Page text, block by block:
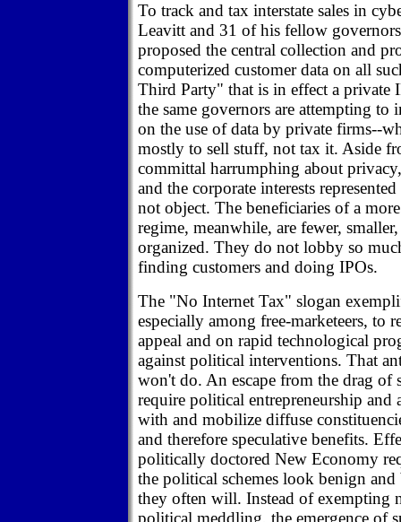
To track and tax interstate sales in
Leavitt and 31 of his fellow
proposed the central collection and
computerized customer data on all
Third Party" that is in effect a private
the same governors are attempting
on the use of data by private firms--
mostly to sell stuff, not tax it. Aside
committal harrumphing about
and the corporate interests
not object. The beneficiaries of a
regime, meanwhile, are fewer,
organized. They do not lobby so
finding customers and doing IPOs.
The "No Internet Tax" slogan
especially among free-marketeers, to
appeal and on rapid technological
against political interventions. That
won't do. An escape from the drag of
require political entrepreneurship and
with and mobilize diffuse
and therefore speculative benefits.
politically doctored New Economy
the political schemes look benign and
they often will. Instead of exempting
political meddling, the emergence of